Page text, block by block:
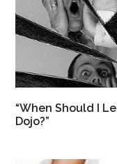
“When Should I
Dojo?”